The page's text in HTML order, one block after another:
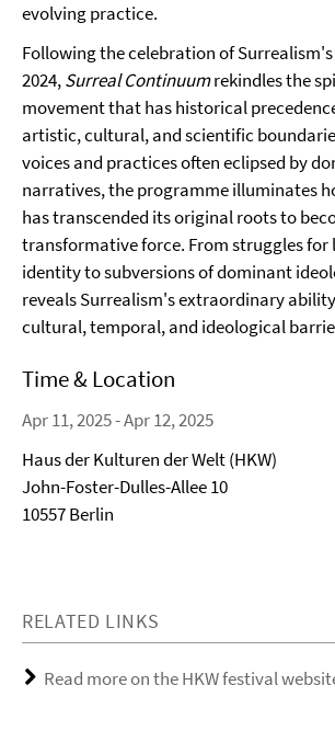
evolving practice.
Following the celebration of
2024,Surreal Continuumrekindles the
movement that has historical
artistic, cultural, and scientific
voices and practices often eclipsed by
narratives, the programme illuminates
has transcended its original roots to
transformative force. From struggles for
identity to subversions of dominant
reveals Surrealism's extraordinary
cultural, temporal, and ideological
Time & Location
Apr 11, 2025 - Apr 12, 2025
Haus der Kulturen der Welt (HKW)
John-Foster-Dulles-Allee 10
10557 Berlin
RELATED LINKS
Read more on the HKW festival